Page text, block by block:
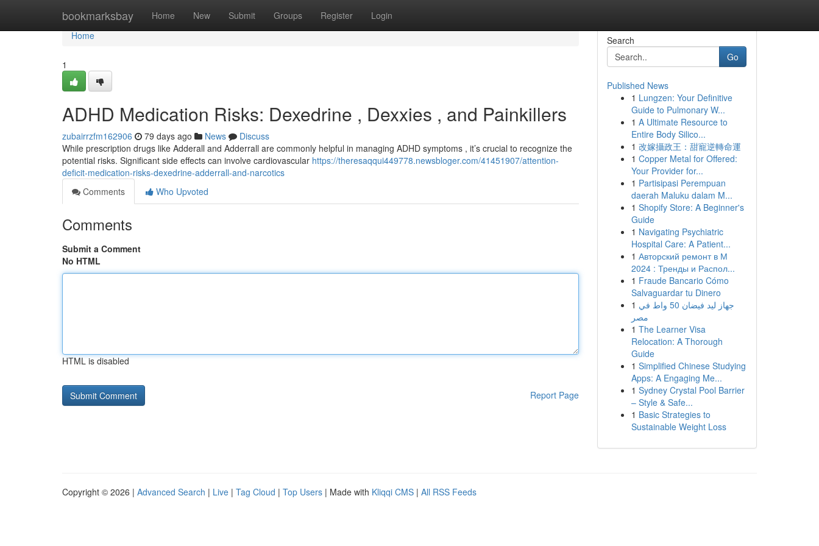
bookmarksbay Home New Submit Groups Register Login
Home
Home
1
ADHD Medication Risks: Dexedrine , Dexxies , and Painkillers
zubairrzfm162906 79 days ago News
Discuss
While prescription drugs like Adderall and Adderrall are commonly helpful in managing ADHD symptoms , it’s crucial to recognize the
potential risks. Significant side effects can involve cardiovascular https://theresaqqui449778.newsbloger.com/41451907/attention-
deficit-medication-risks-dexedrine-adderrall-and-narcotics
Comments
Who Upvoted
Comments
Submit a Comment
No HTML
HTML is disabled
Report Page
Search
Go
Published News
1 Lungzen: Your Definitive
Guide to Pulmonary W...
1 A Ultimate Resource to
Entire Body Silico...
1 改嫁攝政王：甜寵逆轉命運
1 Copper Metal for Offered:
Your Provider for...
1 Partisipasi Perempuan
daerah Maluku dalam M...
1 Shopify Store: A Beginner's
Guide
1 Navigating Psychiatric
Hospital Care: A Patient...
1 Авторский ремонт в М
2024 : Тренды и Распол...
1 Fraude Bancario Cómo
Salvaguardar tu Dinero
1 جهاز ليد فيضان 50 واط في
مصر
1 The Learner Visa
Relocation: A Thorough
Guide
1 Simplified Chinese Studying
Apps: A Engaging Me...
1 Sydney Crystal Pool Barrier
– Style & Safe...
1 Basic Strategies to
Sustainable Weight Loss
Copyright © 2026 | Advanced Search | Live | Tag Cloud | Top Users | Made with Kliqqi CMS | All RSS Feeds